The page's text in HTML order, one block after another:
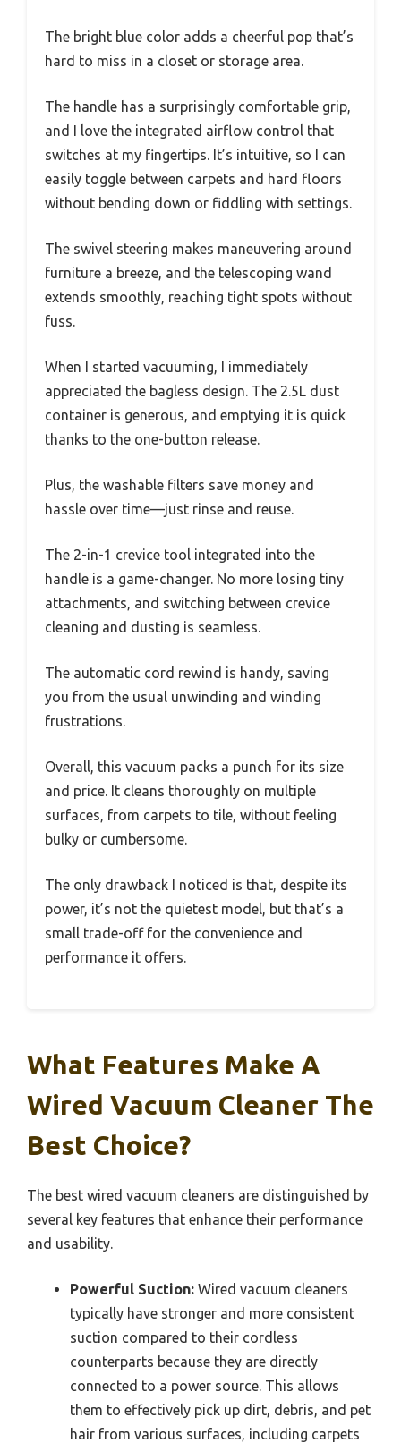
The bright blue color adds a cheerful pop that’s
hard to miss in a closet or storage area.
The handle has a surprisingly comfortable grip,
and I love the integrated airflow control that
switches at my fingertips. It’s intuitive, so I can
easily toggle between carpets and hard floors
without bending down or fiddling with settings.
The swivel steering makes maneuvering around
furniture a breeze, and the telescoping wand
extends smoothly, reaching tight spots without
fuss.
When I started vacuuming, I immediately
appreciated the bagless design. The 2.5L dust
container is generous, and emptying it is quick
thanks to the one-button release.
Plus, the washable filters save money and
hassle over time—just rinse and reuse.
The 2-in-1 crevice tool integrated into the
handle is a game-changer. No more losing tiny
attachments, and switching between crevice
cleaning and dusting is seamless.
The automatic cord rewind is handy, saving
you from the usual unwinding and winding
frustrations.
Overall, this vacuum packs a punch for its size
and price. It cleans thoroughly on multiple
surfaces, from carpets to tile, without feeling
bulky or cumbersome.
The only drawback I noticed is that, despite its
power, it’s not the quietest model, but that’s a
small trade-off for the convenience and
performance it offers.
What Features Make A
Wired Vacuum Cleaner The
Best Choice?
The best wired vacuum cleaners are distinguished by
several key features that enhance their performance
and usability.
Powerful Suction: Wired vacuum cleaners
typically have stronger and more consistent
suction compared to their cordless
counterparts because they are directly
connected to a power source. This allows
them to effectively pick up dirt, debris, and pet
hair from various surfaces, including carpets